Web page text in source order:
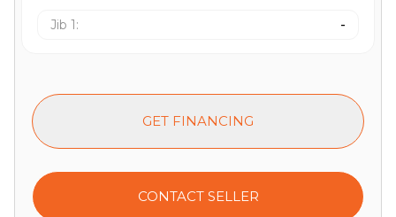
Jib 1: -
GET FINANCING
CONTACT SELLER